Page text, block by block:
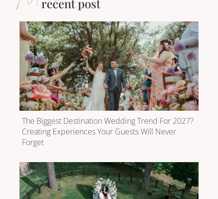
recent post
The Biggest Destination Wedding Trend For 2027?
Creating Experiences Your Guests Will Never
Forget